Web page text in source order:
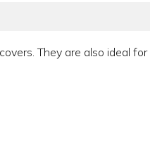
They are also ideal